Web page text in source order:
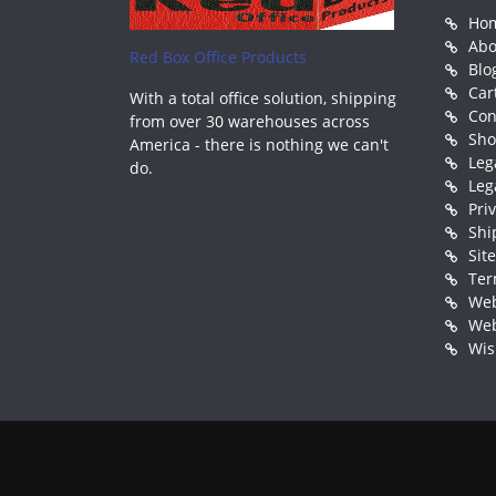
Red Box Office Products
With a total office solution, shipping
from over 30 warehouses across
America - there is nothing we can't
do.